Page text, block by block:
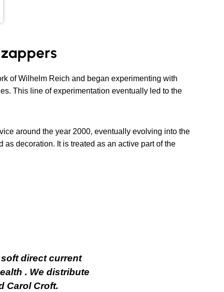
of Wilhelm Reich and began experimenting with
This line of experimentation eventually led to the
around the year 2000, eventually evolving into the
decoration. It is treated as an active part of the
direct current
. We distribute
Carol Croft.